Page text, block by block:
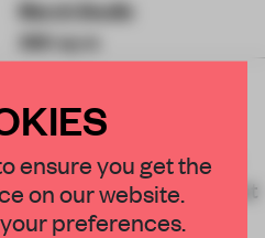
March Studio
380 sq-m
layered, immersive
Black Star Pastry’s first
ensure you get the
on our website.
preferences.